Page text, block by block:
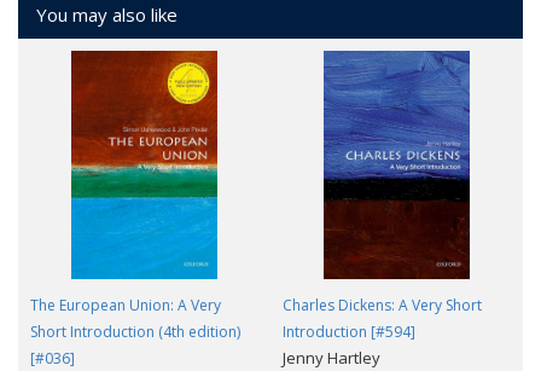
You may also like
The European Union: A Very
Short Introduction (4th edition)
[#036]
Charles Dickens: A Very Short
Introduction [#594]
Jenny Hartley